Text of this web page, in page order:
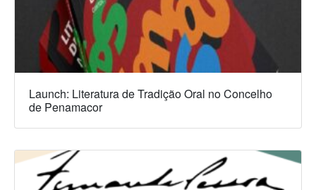
Launch: Literatura de Tradição Oral no Concelho
de Penamacor